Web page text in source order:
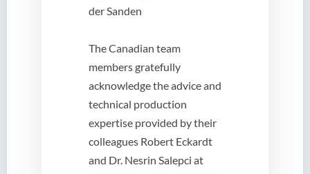
der Sanden
The Canadian team
members gratefully
acknowledge the advice and
technical production
expertise provided by their
colleagues Robert Eckardt
and Dr. Nesrin Salepci at